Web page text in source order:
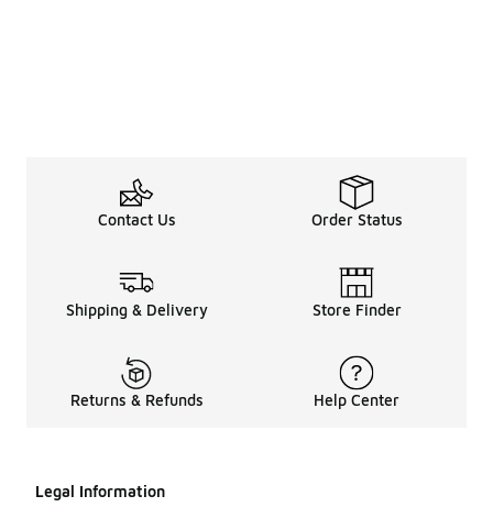
Contact Us Order Status
Shipping & Delivery Store Finder
Returns & Refunds Help Center
Legal Information